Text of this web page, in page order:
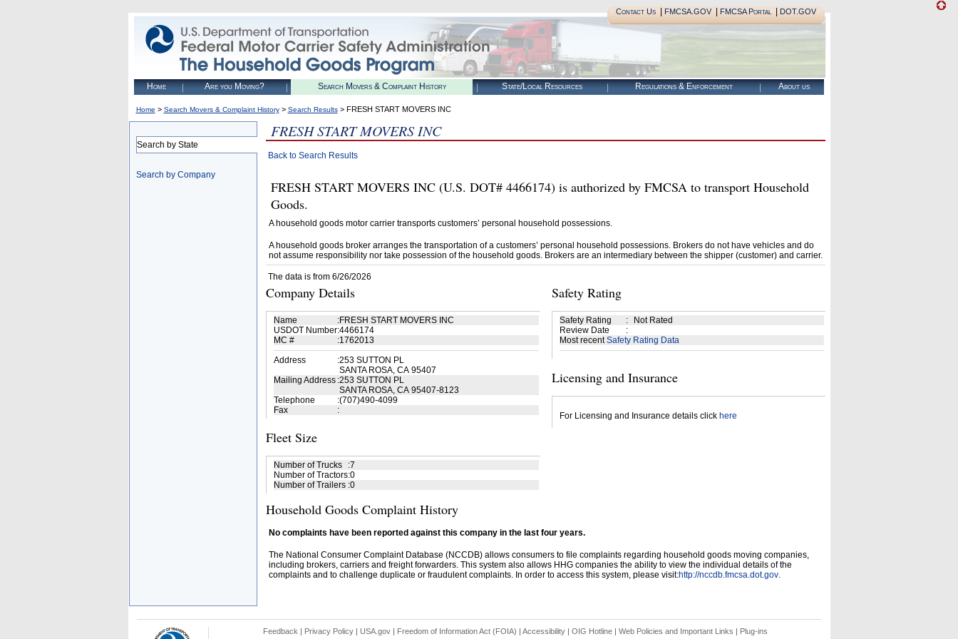
Contact Us| FMCSA.GOV| FMCSA Portal| DOT.GOV
Home Are you Moving? Search Movers & Complaint History State/Local Resources Regulations & Enforcement About us
Home > Search Movers & Complaint History> Search Results> FRESH START MOVERS INC
Search by State
Search by Company
FRESH START MOVERS INC
Back to Search Results
FRESH START MOVERS INC (U.S. DOT# 4466174) is authorized by FMCSA to transport Household
Goods.
A household goods motor carrier transports customers’ personal household possessions.
A household goods broker arranges the transportation of a customers’ personal household possessions. Brokers do not have vehicles and do
not assume responsibility nor take possession of the household goods. Brokers are an intermediary between the shipper (customer) and carrier.
The data is from 6/26/2026
Company Details
Name :FRESH START MOVERS INC
USDOT Number:4466174
MC #
:1762013
Address
:253 SUTTON PL
SANTA ROSA, CA 95407
Mailing Address :253 SUTTON PL
SANTA ROSA, CA 95407-8123
Telephone
:(707)490-4099
Fax
:
Fleet Size
Number of Trucks :7
Number of Tractors:0
Number of Trailers :0
Safety Rating
Safety Rating :
Not Rated
Review Date
:
Most recentSafety Rating Data
Licensing and Insurance
For Licensing and Insurance details click here
Household Goods Complaint History
No complaints have been reported against this company in the last four years.
The National Consumer Complaint Database (NCCDB) allows consumers to file complaints regarding household goods moving companies,
including brokers, carriers and freight forwarders. This system also allows HHG companies the ability to view the individual details of the
complaints and to challenge duplicate or fraudulent complaints. In order to access this system, please visit:http://nccdb.fmcsa.dot.gov.
Feedback | Privacy Policy| USA.gov| Freedom of Information Act (FOIA) | Accessibility| OIG Hotline | Web Policies and Important Links | Plug-ins